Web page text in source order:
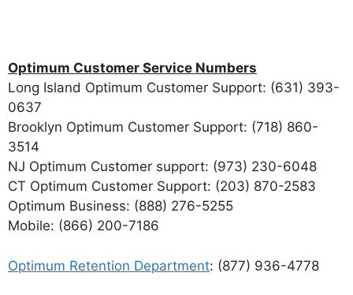
Optimum Customer Service Numbers
Long Island Optimum Customer Support: (631) 393-
0637
Brooklyn Optimum Customer Support: (718) 860-
3514
NJ Optimum Customer support: (973) 230-6048
CT Optimum Customer Support: (203) 870-2583
Optimum Business: (888) 276-5255
Mobile: (866) 200-7186
Optimum Retention Department: (877) 936-4778